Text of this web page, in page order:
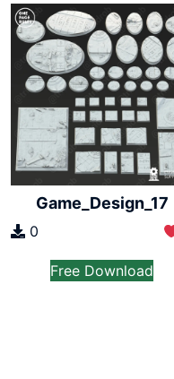
Game_Design_17
0
Free Download